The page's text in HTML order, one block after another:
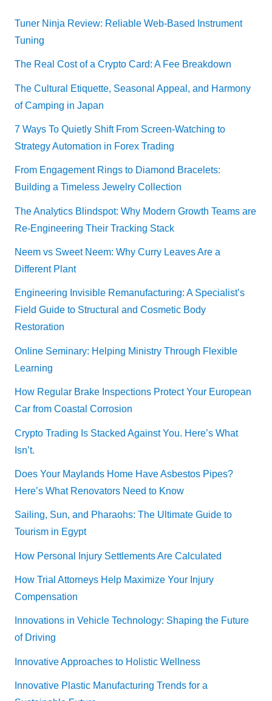
Tuner Ninja Review: Reliable Web-Based Instrument
Tuning
The Real Cost of a Crypto Card: A Fee Breakdown
The Cultural Etiquette, Seasonal Appeal, and Harmony
of Camping in Japan
7 Ways To Quietly Shift From Screen-Watching to
Strategy Automation in Forex Trading
From Engagement Rings to Diamond Bracelets:
Building a Timeless Jewelry Collection
The Analytics Blindspot: Why Modern Growth Teams are
Re-Engineering Their Tracking Stack
Neem vs Sweet Neem: Why Curry Leaves Are a
Different Plant
Engineering Invisible Remanufacturing: A Specialist’s
Field Guide to Structural and Cosmetic Body
Restoration
Online Seminary: Helping Ministry Through Flexible
Learning
How Regular Brake Inspections Protect Your European
Car from Coastal Corrosion
Crypto Trading Is Stacked Against You. Here’s What
Isn’t.
Does Your Maylands Home Have Asbestos Pipes?
Here’s What Renovators Need to Know
Sailing, Sun, and Pharaohs: The Ultimate Guide to
Tourism in Egypt
How Personal Injury Settlements Are Calculated
How Trial Attorneys Help Maximize Your Injury
Compensation
Innovations in Vehicle Technology: Shaping the Future
of Driving
Innovative Approaches to Holistic Wellness
Innovative Plastic Manufacturing Trends for a